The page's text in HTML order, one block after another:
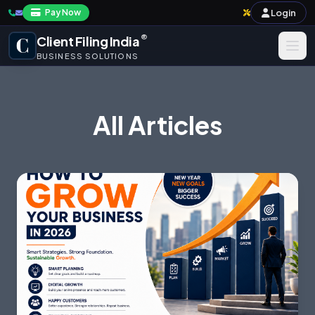
Pay Now Login
Client Filing India®
BUSINESS SOLUTIONS
Import-Export & IPR
Payroll & Corporate Compliances
All Articles